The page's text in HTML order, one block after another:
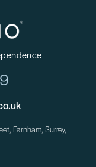
Farnham, Surrey,